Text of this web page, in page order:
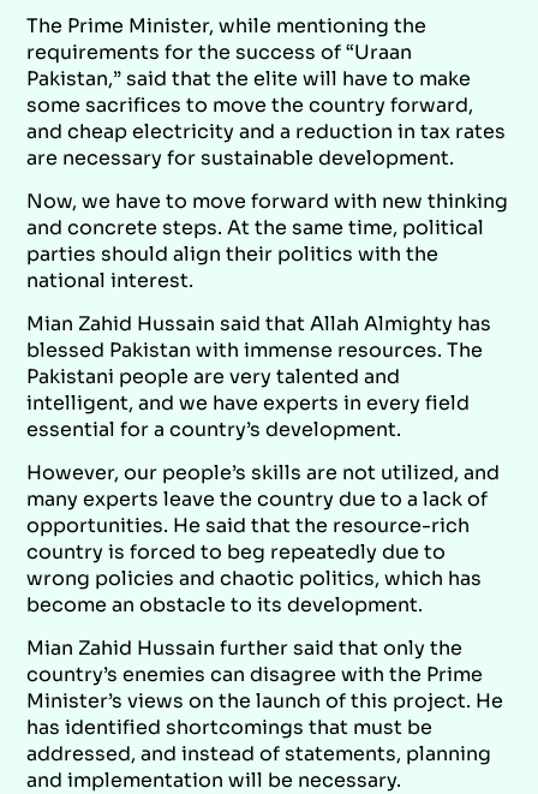
The Prime Minister, while mentioning the
requirements for the success of “Uraan
Pakistan,” said that the elite will have to make
some sacrifices to move the country forward,
and cheap electricity and a reduction in tax rates
are necessary for sustainable development.
Now, we have to move forward with new thinking
and concrete steps. At the same time, political
parties should align their politics with the
national interest.
Mian Zahid Hussain said that Allah Almighty has
blessed Pakistan with immense resources. The
Pakistani people are very talented and
intelligent, and we have experts in every field
essential for a country’s development.
However, our people’s skills are not utilized, and
many experts leave the country due to a lack of
opportunities. He said that the resource-rich
country is forced to beg repeatedly due to
wrong policies and chaotic politics, which has
become an obstacle to its development.
Mian Zahid Hussain further said that only the
country’s enemies can disagree with the Prime
Minister’s views on the launch of this project. He
has identified shortcomings that must be
addressed, and instead of statements, planning
and implementation will be necessary.